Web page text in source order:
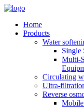
Home
Products
Water
Single
Multi-
Circulating
Ultra-
Reverse
Mobile